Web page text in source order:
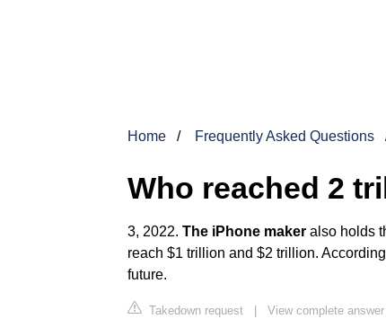
Home Frequently Asked Questions
Who reached 2
3, 2022. The iPhone maker also holds
reach $1 trillion and $2 trillion.
future.
Takedown request | View complete